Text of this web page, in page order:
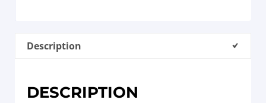
Description
DESCRIPTION